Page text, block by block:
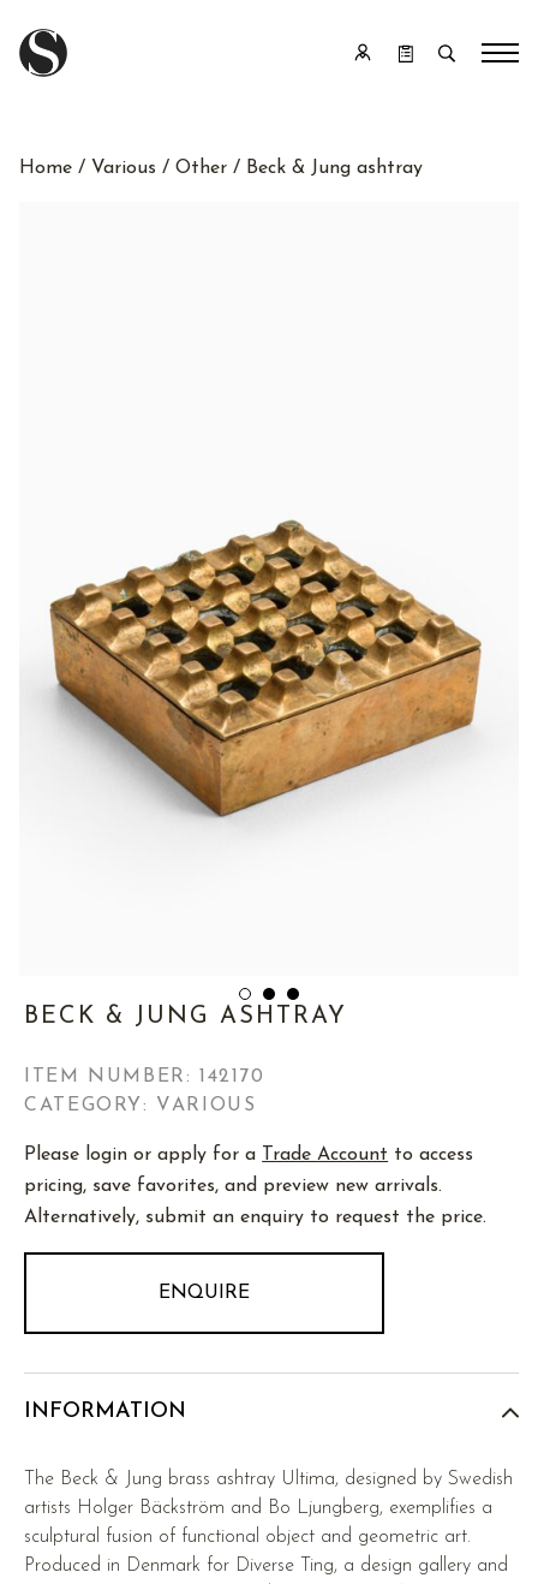
Home / Various / Other / Beck & Jung ashtray
BECK & JUNG ASHTRAY
ITEM NUMBER: 142170
CATEGORY: VARIOUS
Please login or apply for a Trade Account to access
pricing, save favorites, and preview new arrivals.
Alternatively, submit an enquiry to request the price.
ENQUIRE
INFORMATION
The Beck & Jung brass ashtray Ultima, designed by Swedish
artists Holger Bäckström and Bo Ljungberg, exemplifies a
sculptural fusion of functional object and geometric art.
Produced in Denmark for Diverse Ting, a design gallery and